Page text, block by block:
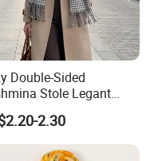
around
of elegance and
For example,
perfectly
you look
Double-Sided
Stole Legant
Tassel Scarf for
and Style
2.30